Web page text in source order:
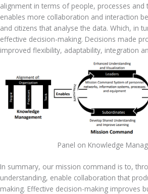
alignment in terms of people, processes and
enables more collaboration and interaction
and citizens that analyse the data. Which, in
effective decision-making. Decisions made
improved flexibility, adaptability, integration
Panel on Knowledge
In summary, our mission command is to,
understanding, enable collaboration that
making. Effective decision-making improves